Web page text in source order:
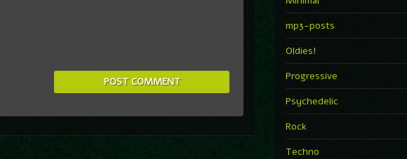
mp3-posts
Oldies!
Progressive
Psychedelic
Rock
Techno